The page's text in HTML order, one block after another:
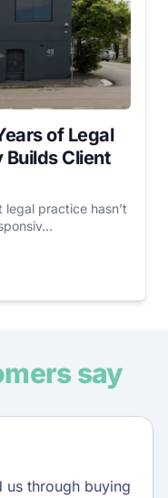
of Legal
Client
practice hasn’t
say
us through buying